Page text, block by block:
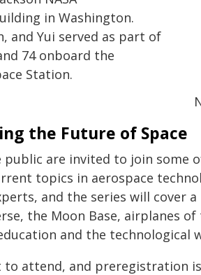
in Washington.
and Yui served as part of
74 onboard the
Station.
the Future of Space
are invited to join some
topics in aerospace
and the series will cover
the Moon Base, airplanes
and the technological
to attend, and preregistration